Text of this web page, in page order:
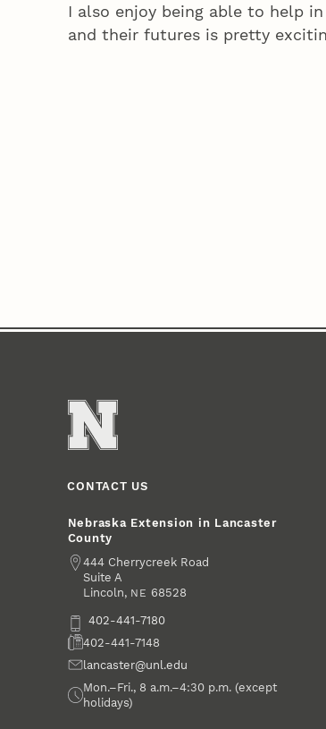
I also enjoy being able to help
and their futures is pretty
CONTACT US
Nebraska Extension in Lancaster
County
Address
444 Cherrycreek Road
Suite A
Lincoln, NE 68528
Phone402-441-7180
Fax402-441-7148
Emaillancaster@unl.edu
Office Hours
Mon.–Fri., 8 a.m.–4:30 p.m. (except
holidays)